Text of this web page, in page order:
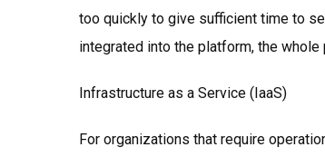
too quickly to give sufficient time to
integrated into the platform, the
Infrastructure as a Service (IaaS)
For organizations that require